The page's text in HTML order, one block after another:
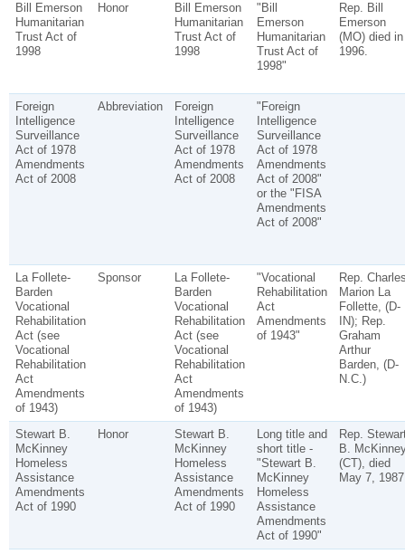
Bill Emerson
Humanitarian
Trust Act of
1998
Honor
Bill Emerson
Humanitarian
Trust Act of
1998
"Bill
Emerson
Humanitarian
Trust Act of
1998"
Rep. Bill
Emerson
(MO) died in
1996.
Foreign
Intelligence
Surveillance
Act of 1978
Amendments
Act of 2008
Abbreviation
Foreign
Intelligence
Surveillance
Act of 1978
Amendments
Act of 2008
"Foreign
Intelligence
Surveillance
Act of 1978
Amendments
Act of 2008"
or the "FISA
Amendments
Act of 2008"
La Follete-
Barden
Vocational
Rehabilitation
Act (see
Vocational
Rehabilitation
Act
Amendments
of 1943)
Sponsor
La Follete-
Barden
Vocational
Rehabilitation
Act (see
Vocational
Rehabilitation
Act
Amendments
of 1943)
"Vocational
Rehabilitation
Act
Amendments
of 1943"
Rep.
Marion La
Follette, (D-
IN); Rep.
Graham
Arthur
Barden, (D-
N.C.)
Stewart B.
McKinney
Homeless
Assistance
Amendments
Act of 1990
Honor
Stewart B.
McKinney
Homeless
Assistance
Amendments
Act of 1990
Long title and
short title -
"Stewart B.
McKinney
Homeless
Assistance
Amendments
Act of 1990"
Rep.
B.
(CT), died
May 7,